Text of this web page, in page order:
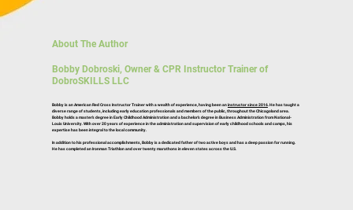
About The Author
Bobby Dobroski, Owner & CPR Instructor Trainer of
DobroSKILLS LLC
Bobby is an American Red Cross Instructor Trainer with a wealth of experience, having been aninstructor since 2016. He has taught a
diverse range of students, including early education professionals and members of the public, throughout the Chicagoland area.
Bobby holds a master’s degree in Early Childhood Administration and a bachelor’s degree in Business Administration from National-
Louis University. With over 20 years of experience in the administration and supervision of early childhood schools and camps, his
expertise has been integral to the local community.
In addition to his professional accomplishments, Bobby is a dedicated father of two active boys and has a deep passion for running.
He has completed an Ironman Triathlon and over twenty marathons in eleven states across the U.S.